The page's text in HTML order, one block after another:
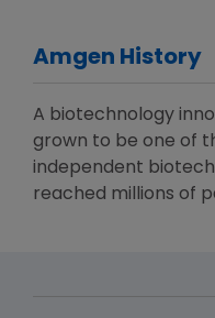
Amgen History
A biotechnology
grown to be one of
independent
reached millions of